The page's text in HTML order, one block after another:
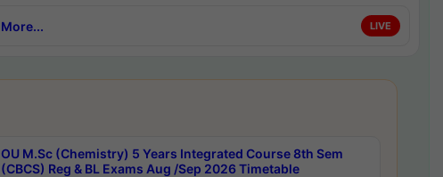
More... LIVE
OU M.Sc (Chemistry) 5 Years Integrated Course 8th Sem
(CBCS) Reg & BL Exams Aug /Sep 2026 Timetable